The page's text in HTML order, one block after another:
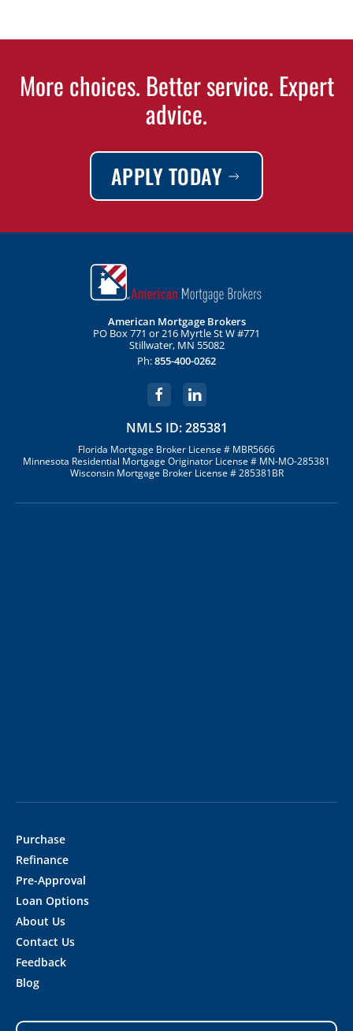
More choices. Better service. Expert
advice.
APPLY TODAY
American Mortgage Brokers
PO Box 771 or 216 Myrtle St W #771
Stillwater, MN 55082
Ph:855-400-0262
NMLS ID: 285381
Florida Mortgage Broker License # MBR5666
Minnesota Residential Mortgage Originator License # MN-MO-285381
Wisconsin Mortgage Broker License # 285381BR
Purchase
Refinance
Pre-Approval
Loan Options
About Us
Contact Us
Feedback
Blog